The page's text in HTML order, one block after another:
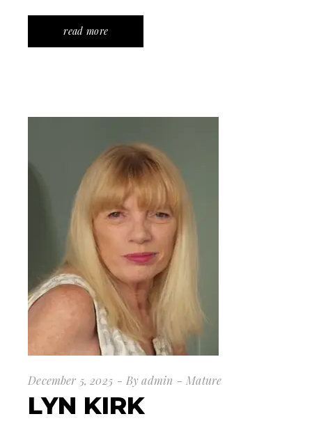
read more
December 5, 2025 By admin Mature
LYN KIRK